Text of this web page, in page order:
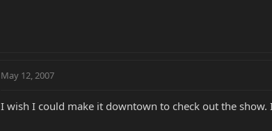
May 12, 2007
I wish I could make it downtown to check out the